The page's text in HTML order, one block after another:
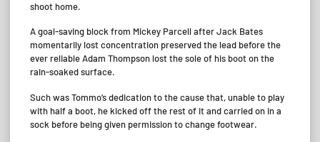
shoot home.
A goal-saving block from Mickey Parcell after Jack Bates
momentarily lost concentration preserved the lead before the
ever reliable Adam Thompson lost the sole of his boot on the
rain-soaked surface.
Such was Tommo’s dedication to the cause that, unable to play
with half a boot, he kicked off the rest of it and carried on in a
sock before being given permission to change footwear.